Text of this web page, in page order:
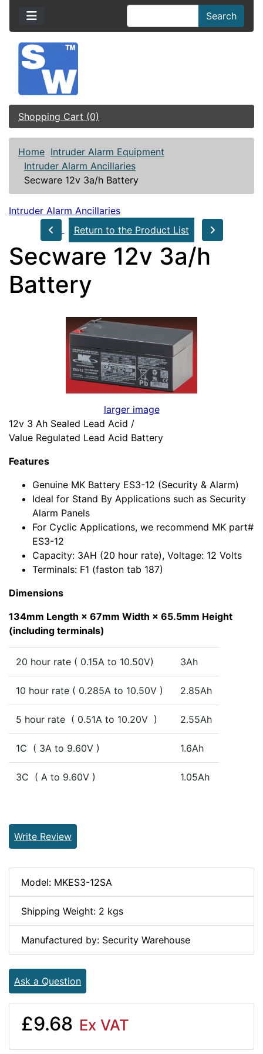
Search
Shopping Cart (0)
Home Intruder Alarm Equipment
Intruder Alarm Ancillaries
Secware 12v 3a/h Battery
Intruder Alarm Ancillaries
Return to the Product List
Secware 12v 3a/h
Battery
larger image
12v 3 Ah Sealed Lead Acid /
Value Regulated Lead Acid Battery
Features
Genuine MK Battery ES3-12 (Security & Alarm)
Ideal for Stand By Applications such as Security
Alarm Panels
For Cyclic Applications, we recommend MK part#
ES3-12
Capacity: 3AH (20 hour rate), Voltage: 12 Volts
Terminals: F1 (faston tab 187)
Dimensions
134mm Length × 67mm Width × 65.5mm Height
(including terminals)
20 hour rate ( 0.15A to 10.50V) 3Ah
10 hour rate ( 0.285A to 10.50V ) 2.85Ah
5 hour rate ( 0.51A to 10.20V ) 2.55Ah
1C ( 3A to 9.60V ) 1.6Ah
3C ( A to 9.60V ) 1.05Ah
Write Review
Model: MKES3-12SA
Shipping Weight: 2 kgs
Manufactured by: Security Warehouse
Ask a Question
£9.68 Ex VAT